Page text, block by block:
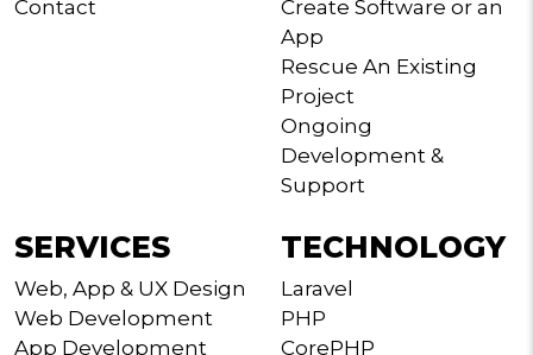
Contact
Create Software or an
App
Rescue An Existing
Project
Ongoing
Development &
Support
SERVICES
Web, App & UX Design
Web Development
App Development
TECHNOLOGY
Laravel
PHP
CorePHP